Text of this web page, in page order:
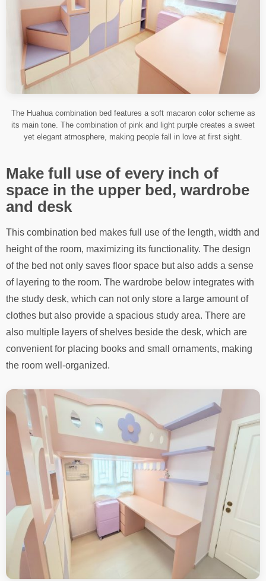
The Huahua combination bed features a soft macaron color scheme as
its main tone. The combination of pink and light purple creates a sweet
yet elegant atmosphere, making people fall in love at first sight.
Make full use of every inch of
space in the upper bed, wardrobe
and desk
This combination bed makes full use of the length, width and
height of the room, maximizing its functionality. The design
of the bed not only saves floor space but also adds a sense
of layering to the room. The wardrobe below integrates with
the study desk, which can not only store a large amount of
clothes but also provide a spacious study area. There are
also multiple layers of shelves beside the desk, which are
convenient for placing books and small ornaments, making
the room well-organized.